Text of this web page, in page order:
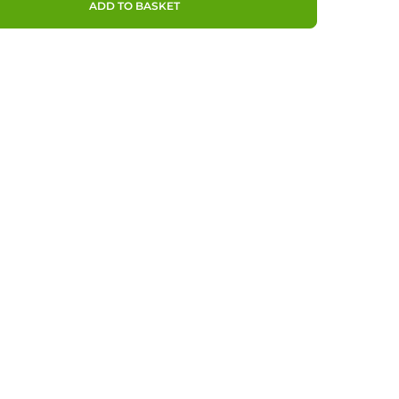
ADD TO BASKET